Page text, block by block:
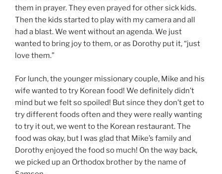
them in prayer. They even prayed for other sick kids.
Then the kids started to play with my camera and all
had a blast. We went without an agenda. We just
wanted to bring joy to them, or as Dorothy put it, “just
love them.”
For lunch, the younger missionary couple, Mike and his
wife wanted to try Korean food! We definitely didn’t
mind but we felt so spoiled! But since they don’t get to
try different foods often and they were really wanting
to try it out, we went to the Korean restaurant. The
food was okay, but I was glad that Mike’s family and
Dorothy enjoyed the food so much! On the way back,
we picked up an Orthodox brother by the name of